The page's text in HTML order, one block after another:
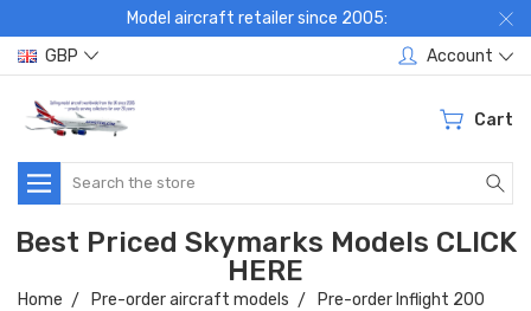
Model aircraft retailer since 2005:
GBP
Account
Cart
Search
Best Priced Skymarks Models CLICK
HERE
Home Pre-order aircraft models
Pre-order Inflight 200